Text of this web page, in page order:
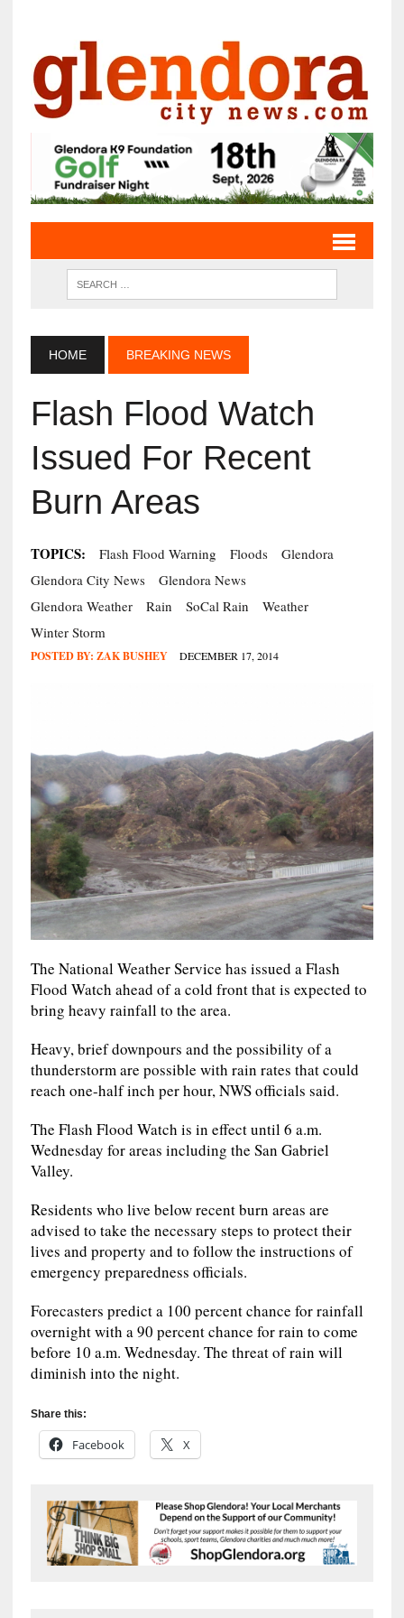
HOME BREAKING NEWS
Flash Flood Watch
Issued For Recent
Burn Areas
TOPICS: Flash Flood Warning Floods
Glendora
Glendora City News
Glendora News
Glendora Weather
Rain SoCal Rain
Weather
Winter Storm
POSTED BY: ZAK BUSHEY DECEMBER 17, 2014
The National Weather Service has issued a Flash
Flood Watch ahead of a cold front that is expected to
bring heavy rainfall to the area.
Heavy, brief downpours and the possibility of a
thunderstorm are possible with rain rates that could
reach one-half inch per hour, NWS officials said.
The Flash Flood Watch is in effect until 6 a.m.
Wednesday for areas including the San Gabriel
Valley.
Residents who live below recent burn areas are
advised to take the necessary steps to protect their
lives and property and to follow the instructions of
emergency preparedness officials.
Forecasters predict a 100 percent chance for rainfall
overnight with a 90 percent chance for rain to come
before 10 a.m. Wednesday. The threat of rain will
diminish into the night.
Share this:
Facebook X